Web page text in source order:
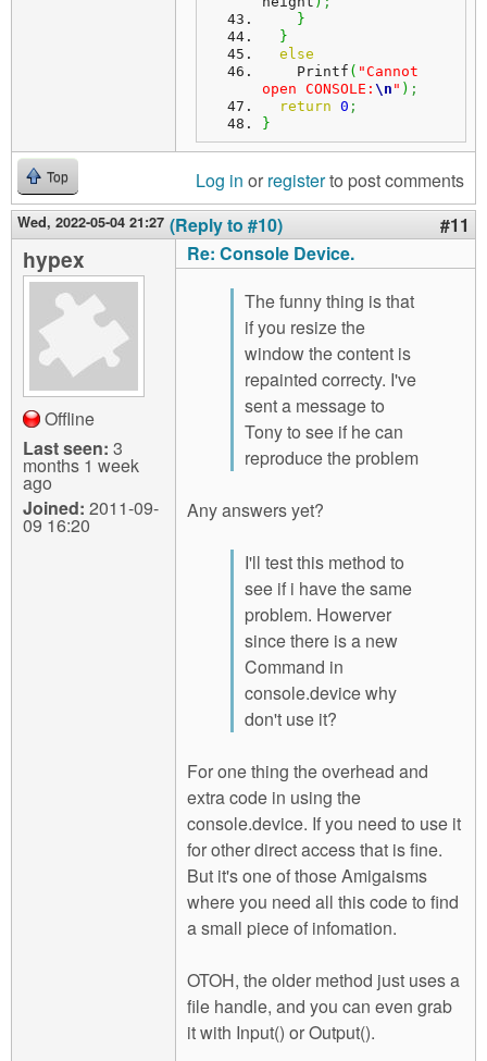
}
}
else
    Printf
( "Cannot
open CONSOLE: \n " ) ;
return 0 ;
}
Top Log in or registerto post comments
Wed, 2022-05-04 21:27 (Reply to #10) #11
hypex
Offline
Last seen: 3
months 1 week
ago
Joined: 2011-09-
09 16:20
Re: Console Device.
The funny thing is that
if you resize the
window the content is
repainted correcty. I've
sent a message to
Tony to see if he can
reproduce the problem
Any answers yet?
I'll test this method to
see if i have the same
problem. Howerver
since there is a new
Command in
console.device why
don't use it?
For one thing the overhead and
extra code in using the
console.device. If you need to use it
for other direct access that is fine.
But it's one of those Amigaisms
where you need all this code to find
a small piece of infomation.
OTOH, the older method just uses a
file handle, and you can even grab
it with Input() or Output().